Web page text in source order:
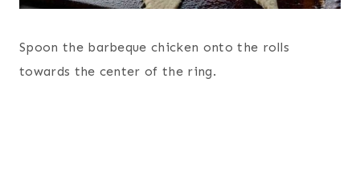
Spoon the barbeque chicken onto the rolls
towards the center of the ring.